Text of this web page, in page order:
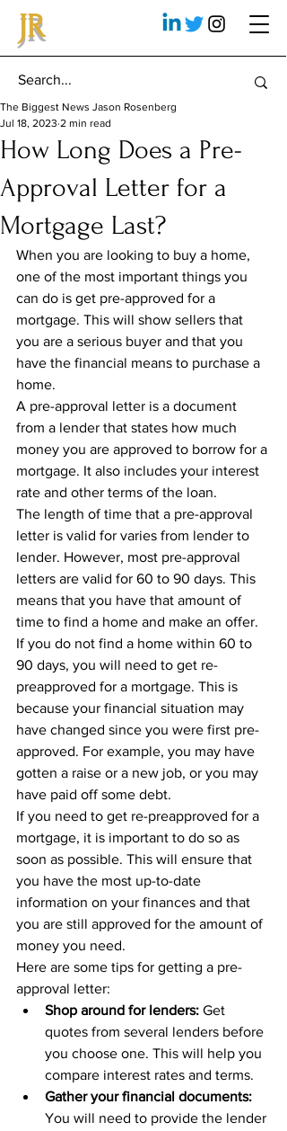
JR
How Long Does a Pre-
Approval Letter for a
Mortgage Last?
The Biggest News Jason Rosenberg
Jul 18, 2023 2 min read
When you are looking to buy a home,
one of the most important things you
can do is get pre-approved for a
mortgage. This will show sellers that
you are a serious buyer and that you
have the financial means to purchase a
home.
A pre-approval letter is a document
from a lender that states how much
money you are approved to borrow for a
mortgage. It also includes your interest
rate and other terms of the loan.
The length of time that a pre-approval
letter is valid for varies from lender to
lender. However, most pre-approval
letters are valid for 60 to 90 days. This
means that you have that amount of
time to find a home and make an offer.
If you do not find a home within 60 to
90 days, you will need to get re-
preapproved for a mortgage. This is
because your financial situation may
have changed since you were first pre-
approved. For example, you may have
gotten a raise or a new job, or you may
have paid off some debt.
If you need to get re-preapproved for a
mortgage, it is important to do so as
soon as possible. This will ensure that
you have the most up-to-date
information on your finances and that
you are still approved for the amount of
money you need.
Here are some tips for getting a pre-
approval letter:
Shop around for lenders: Get
quotes from several lenders before
you choose one. This will help you
compare interest rates and terms.
Gather your financial documents:
You will need to provide the lender